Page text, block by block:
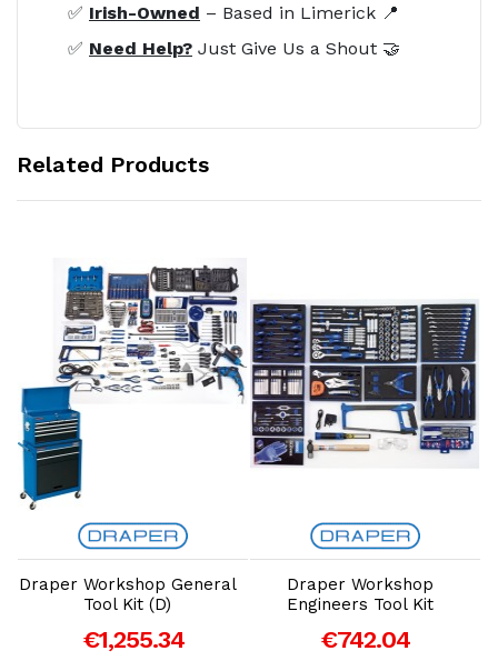
✅ Irish-Owned – Based in Limerick 📍
✅ Need Help? Just Give Us a Shout 🤝
Related Products
Add to Cart
Draper Workshop General
Tool Kit (D)
€1,255.34
Add to Cart
Draper Workshop
Engineers Tool Kit
€742.04